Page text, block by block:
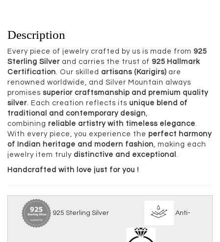
Description
Every piece of jewelry crafted by us is made from 925
Sterling Silver and carries the trust of 925 Hallmark
Certification. Our skilled artisans (Karigirs) are
renowned worldwide, and Silver Mountain always
promises superior craftsmanship and premium quality
silver. Each creation reflects its unique blend of
traditional and contemporary design,
combining reliable artistry with timeless elegance.
With every piece, you experience the perfect harmony
of Indian heritage and modern fashion, making each
jewelry item truly distinctive and exceptional .
Handcrafted with love just for you !
925 Sterling Silver Anti-